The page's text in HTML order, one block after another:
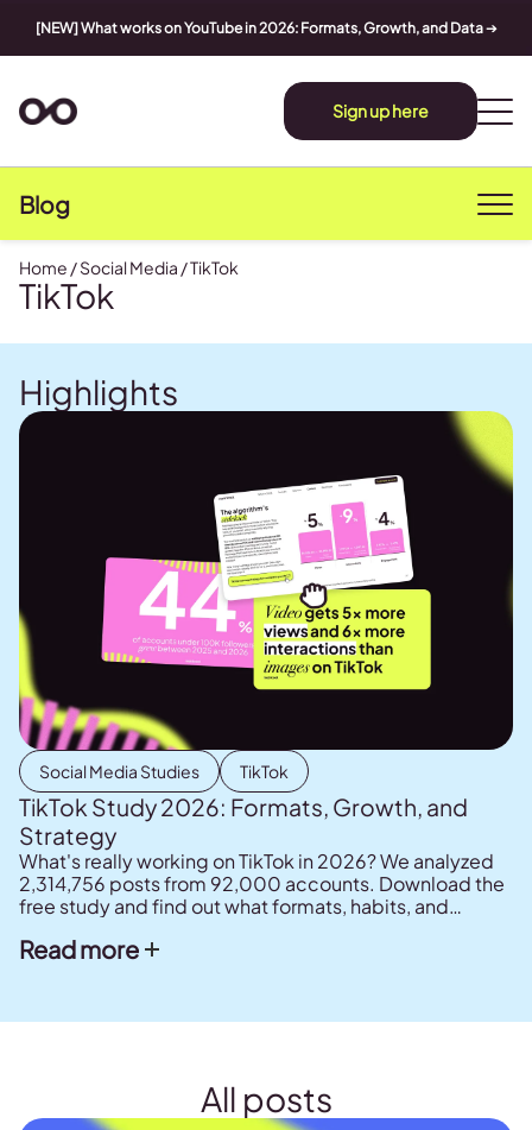
[NEW] What works on YouTube in 2026: Formats, Growth, and Data➔
Sign up here
Blog
Home /Social Media /TikTok
TikTok
Highlights
Social Media Studies TikTok
TikTok Study 2026: Formats, Growth, and
Strategy
What's really working on TikTok in 2026? We analyzed
2,314,756 posts from 92,000 accounts. Download the
free study and find out what formats, habits, and
Read more
All posts